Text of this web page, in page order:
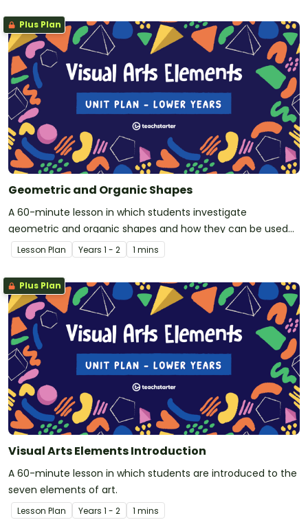
Plus Plan
Geometric and Organic Shapes
A 60-minute lesson in which students investigate
geometric and organic shapes and how they can be used
effectively to convey meaning in visual arts.
Lesson Plan Years 1 - 2 1 mins
Plus Plan
Visual Arts Elements Introduction
A 60-minute lesson in which students are introduced to the
seven elements of art.
Lesson Plan Years 1 - 2 1 mins